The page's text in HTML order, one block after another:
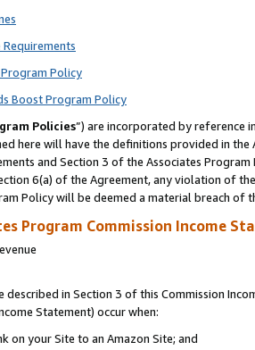
Requirements
Policy
Boost Program Policy
Policies”) are incorporated by reference
here will have the definitions provided in
and Section 3 of the Associates
6(a) of the Agreement, any violation of
Policy will be deemed a material breach of
Program Commission Income
in Section 3 of this Commission
Statement) occur when:
on your Site to an Amazon Site; and